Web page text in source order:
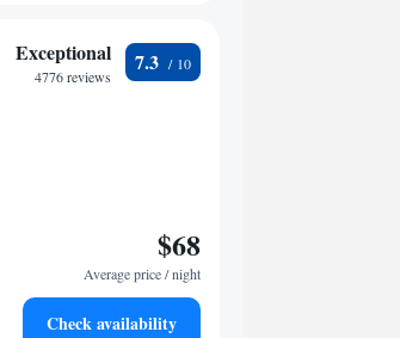
Exceptional
4776 reviews
7.3
$68
Average price / night
Check availability